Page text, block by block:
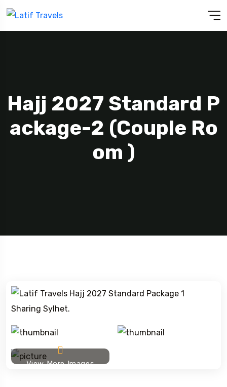
Hajj 2027 Standard P
Ackage-2 (Couple Ro
Om )
View More Images